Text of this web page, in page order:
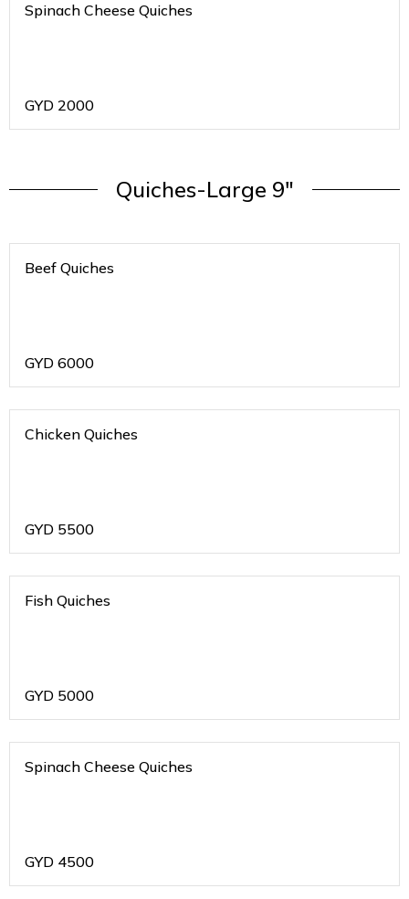
Spinach Cheese Quiches
GYD 2000
Quiches-Large 9"
Beef Quiches
GYD 6000
Chicken Quiches
GYD 5500
Fish Quiches
GYD 5000
Spinach Cheese Quiches
GYD 4500